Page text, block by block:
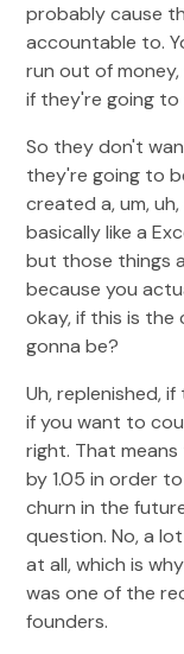
probably cause
accountable to.
run out of
if they're going
So they don't
they're going to
created a, um,
basically like a
but those things
because you
okay, if this is the
gonna be?
Uh, replenished,
if you want to
right. That
by 1.05 in order
churn in the
question. No, a
at all, which is
was one of the
founders.